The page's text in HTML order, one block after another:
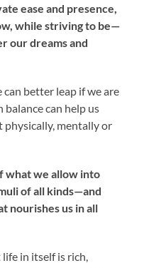
ease and presence,
while striving to be—
our dreams and
better leap if we are
can help us
physically, mentally or
what we allow into
of all kinds—and
nourishes us in all
in itself is rich,